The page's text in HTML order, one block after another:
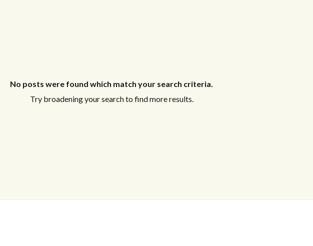
No posts were found which match your search criteria.
Try broadening your search to find more results.